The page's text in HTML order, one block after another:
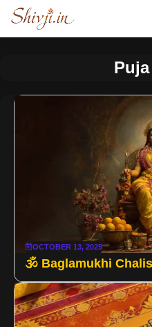
Skip
content
OCTOBER 13, 2025
🕉️ Baglamukhi